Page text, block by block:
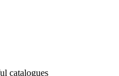
catalogues